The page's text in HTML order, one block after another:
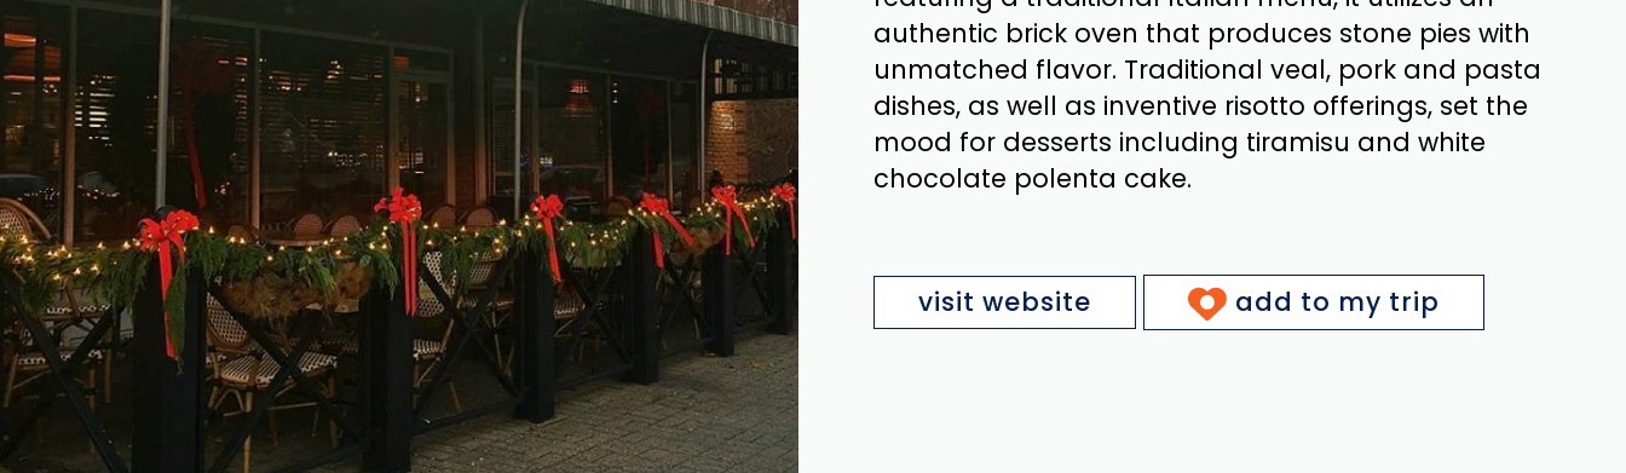
authentic brick oven that produces stone pies with
unmatched flavor. Traditional veal, pork and pasta
dishes, as well as inventive risotto offerings, set the
mood for desserts including tiramisu and white
chocolate polenta cake.
visit website add to my trip